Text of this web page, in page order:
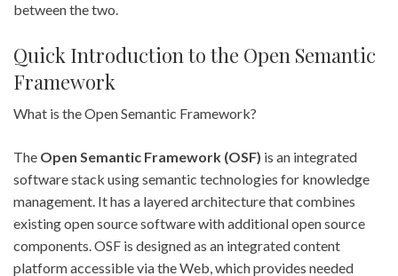
between the two.
Quick Introduction to the Open Semantic
Framework
What is the Open Semantic Framework?
The Open Semantic Framework (OSF) is an integrated
software stack using semantic technologies for knowledge
management. It has a layered architecture that combines
existing open source software with additional open source
components. OSF is designed as an integrated content
platform accessible via the Web, which provides needed